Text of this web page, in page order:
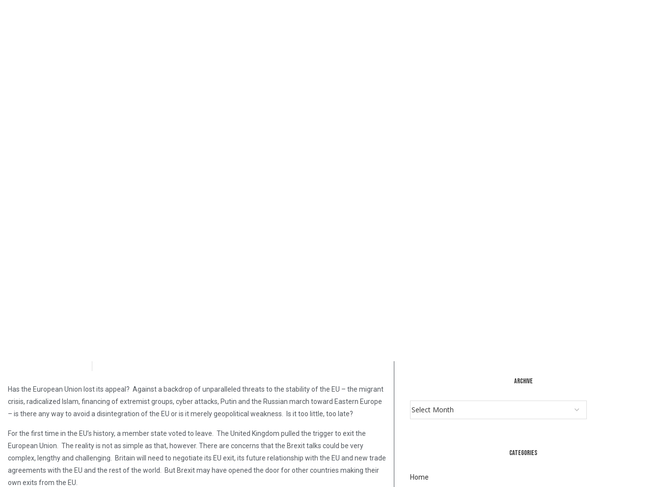
Has the European Union lost its appeal? Against a backdrop of unparalleled threats to the stability of the EU – the migrant
crisis, radicalized Islam, financing of extremist groups, cyber attacks, Putin and the Russian march toward Eastern Europe
– is there any way to avoid a disintegration of the EU or is it merely geopolitical weakness. Is it too little, too late?
For the first time in the EU’s history, a member state voted to leave. The United Kingdom pulled the trigger to exit the
European Union. The reality is not as simple as that, however. There are concerns that the Brexit talks could be very
complex, lengthy and challenging. Britain will need to negotiate its EU exit, its future relationship with the EU and new trade
agreements with the EU and the rest of the world. But Brexit may have opened the door for other countries making their
own exits from the EU.
ARCHIVE
CATEGORIES
Home